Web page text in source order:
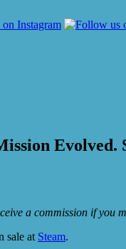
Evolved.
a commission if you
sale at Steam.